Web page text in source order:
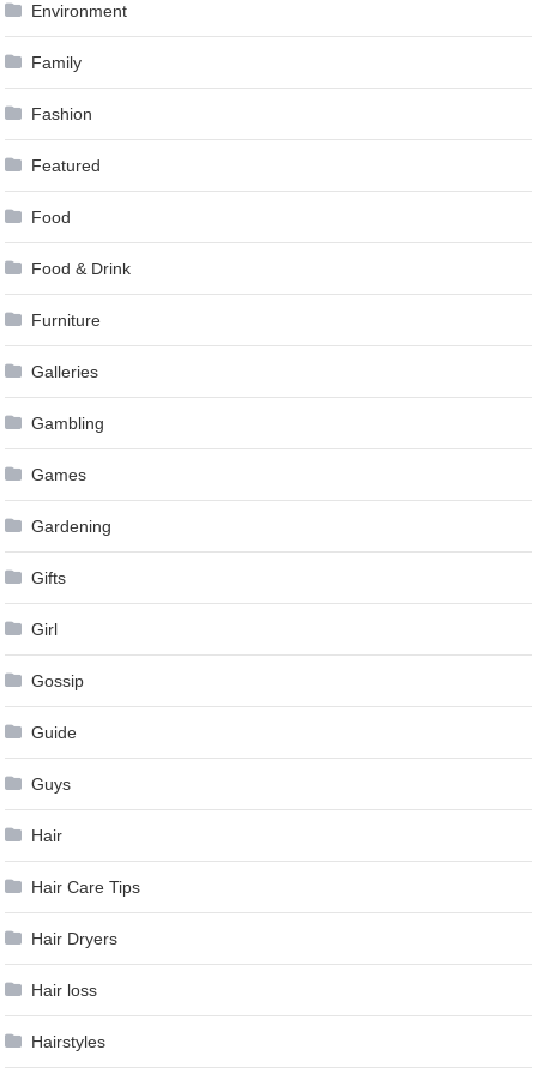
Environment
Family
Fashion
Featured
Food
Food & Drink
Furniture
Galleries
Gambling
Games
Gardening
Gifts
Girl
Gossip
Guide
Guys
Hair
Hair Care Tips
Hair Dryers
Hair loss
Hairstyles